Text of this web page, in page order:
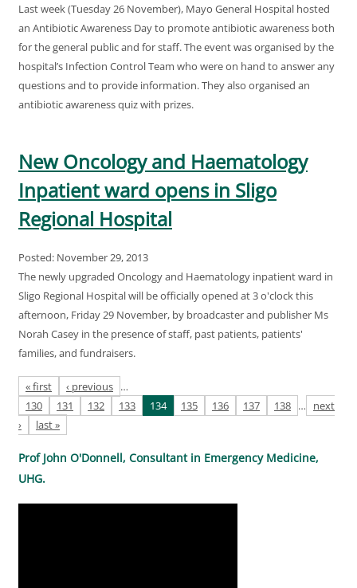
Last week (Tuesday 26 November), Mayo General Hospital hosted
an Antibiotic Awareness Day to promote antibiotic awareness both
for the general public and for staff. The event was organised by the
hospital’s Infection Control Team who were on hand to answer any
questions and to provide information. They also organised an
antibiotic awareness quiz with prizes.
New Oncology and Haematology
Inpatient ward opens in Sligo
Regional Hospital
Posted: November 29, 2013
The newly upgraded Oncology and Haematology inpatient ward in
Sligo Regional Hospital will be officially opened at 3 o'clock this
afternoon, Friday 29 November, by broadcaster and publisher Ms
Norah Casey in the presence of staff, past patients, patients'
families, and fundraisers.
Pages
« first ‹ previous …
130
131 132 133 134 135 136 137 138 …
next
›
last »
Prof John O'Donnell, Consultant in Emergency Medicine,
UHG.